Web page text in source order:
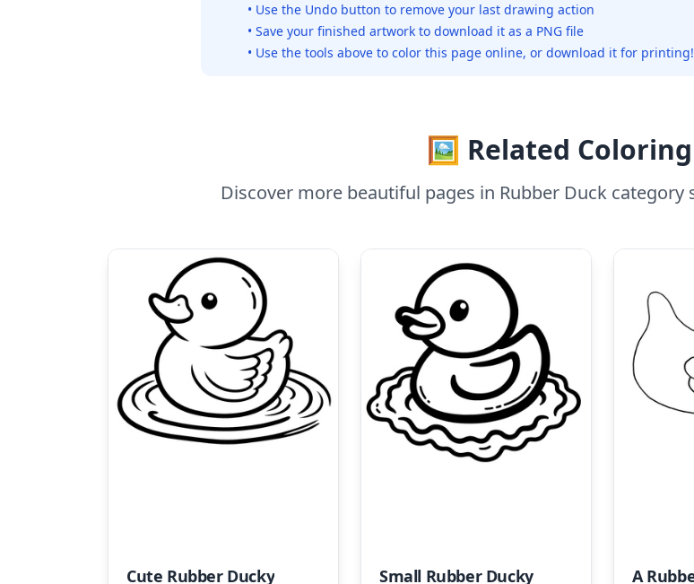
• Use the Undo button to remove your last drawing action
• Save your finished artwork to download it as a PNG file
• Use the tools above to color this page online, or download it for printing!
🖼️ Related Coloring
Discover more beautiful pages in Rubber Duck
Cute Rubber Ducky Small Rubber Ducky